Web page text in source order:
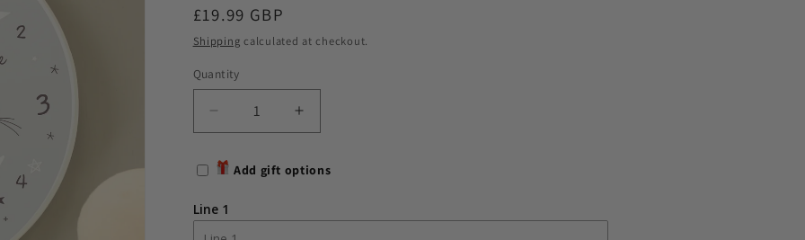
Regular
price
£19.99 GBP
Shipping calculated at checkout.
Quantity
Decrease
quantity
for
Personalised
Wooden
Increase
quantity
Personalised
Wooden
Add gift options
Line 1